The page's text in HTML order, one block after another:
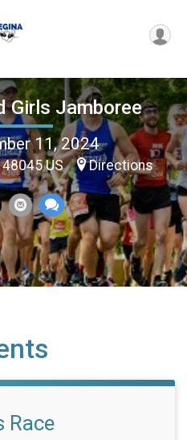
Girls Jamboree
11, 2024
48045 US Directions
Race